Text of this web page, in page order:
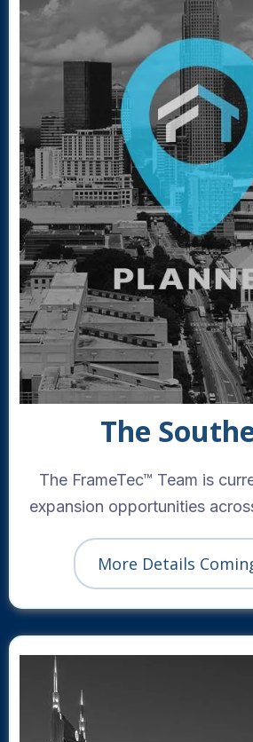
The
The FrameTec™ Team is
expansion opportunities
More Details